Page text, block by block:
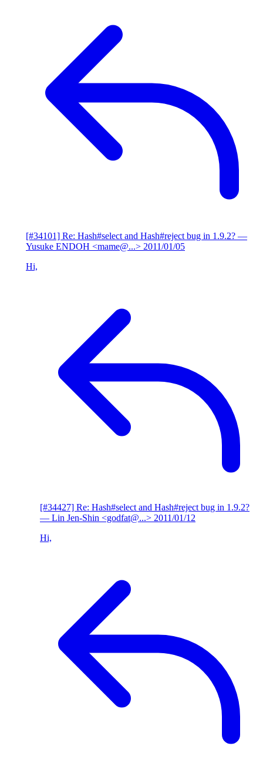
[#34101] Re: Hash#select and Hash#reject bug in 1.9.2? —
Yusuke ENDOH <mame@...> 2011/01/05
Hi,
[#34427] Re: Hash#select and Hash#reject bug in 1.9.2?
— Lin Jen-Shin <godfat@...> 2011/01/12
Hi,